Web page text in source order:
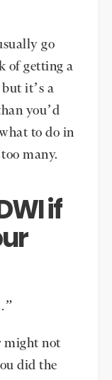
go
of getting a
it’s a
you’d
to do in
many.
if
”
might not
did the